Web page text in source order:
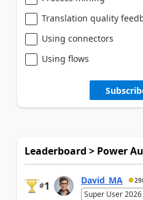
Translation quality
Using connectors
Using flows
Leaderboard > Power
#1 David_MA
Super User